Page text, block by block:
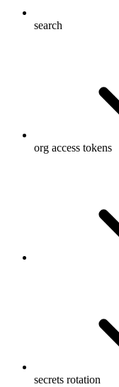
search
org access tokens
secrets rotation